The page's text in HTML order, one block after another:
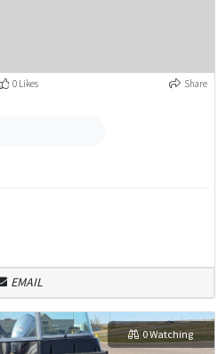
0 Likes Share
EMAIL
0 Watching